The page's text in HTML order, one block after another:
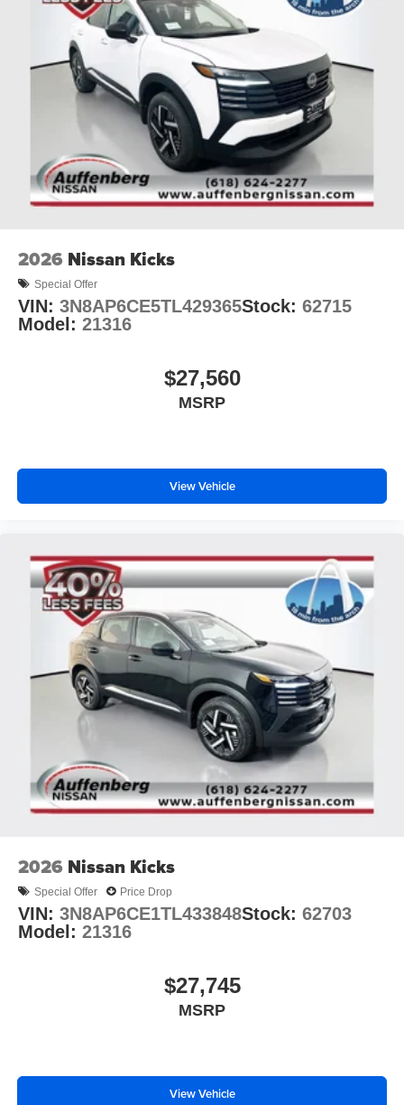
2026 Nissan Kicks
Special Offer
VIN: 3N8AP6CE5TL429365Stock: 62715
Model: 21316
$27,560
MSRP
View Vehicle
2026 Nissan Kicks
Special Offer Price Drop
VIN: 3N8AP6CE1TL433848Stock: 62703
Model: 21316
$27,745
MSRP
View Vehicle